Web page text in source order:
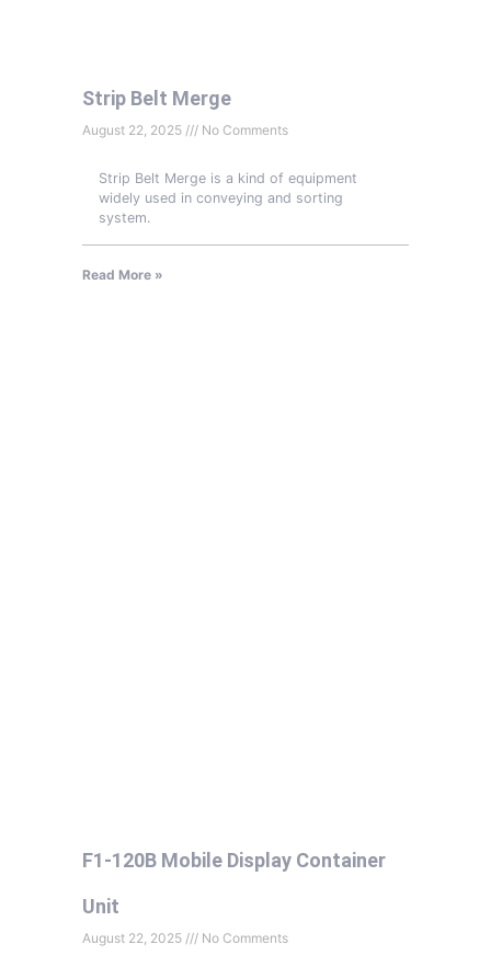
Strip Belt Merge
August 22, 2025 No Comments
Strip Belt Merge is a kind of equipment
widely used in conveying and sorting
system.
Read More »
F1-120B Mobile Display Container
Unit
August 22, 2025 No Comments